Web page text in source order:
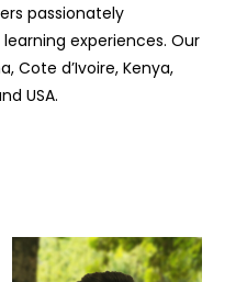
passionately
experiences. Our
Cote d’Ivoire, Kenya,
USA.